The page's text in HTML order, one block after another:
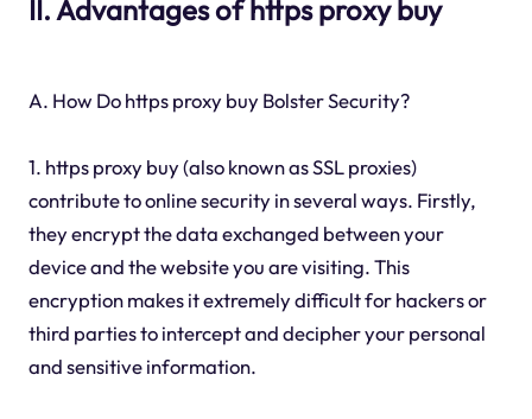
II. Advantages of https proxy buy
A. How Do https proxy buy Bolster Security?
1. https proxy buy (also known as SSL proxies)
contribute to online security in several ways. Firstly,
they encrypt the data exchanged between your
device and the website you are visiting. This
encryption makes it extremely difficult for hackers or
third parties to intercept and decipher your personal
and sensitive information.